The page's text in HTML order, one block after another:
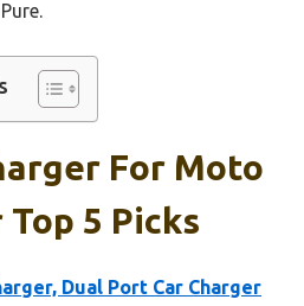
For Moto
5 Picks
Dual Port Car Charger